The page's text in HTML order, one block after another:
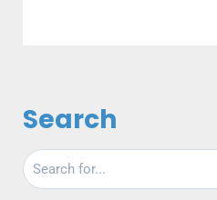
Search